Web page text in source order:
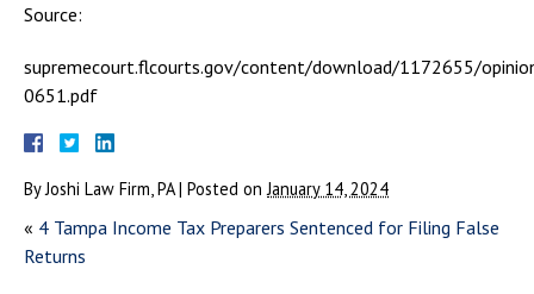
Source:
supremecourt.flcourts.gov/content/download/1172655/
0651.pdf
ByJoshi Law Firm, PA | Posted onJanuary 14, 2024
« 4 Tampa Income Tax Preparers Sentenced for Filing False
Returns